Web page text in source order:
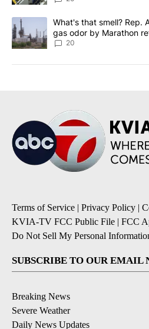
A trending article titled "What's
What's that smell? Rep.
gas odor by Marathon
20
Terms of Service | Privacy Policy |
KVIA-TV FCC Public File | FCC
Do Not Sell My Personal
SUBSCRIBE TO OUR EMAIL
Breaking News
Severe Weather
Daily News Updates